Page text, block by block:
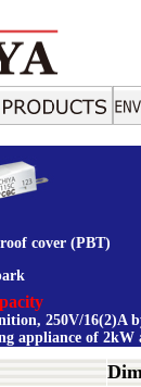
cover (PBT)
250V/16(2)A
appliance of 2kW